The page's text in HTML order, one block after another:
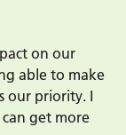
on our
able to make
our priority. I
get more